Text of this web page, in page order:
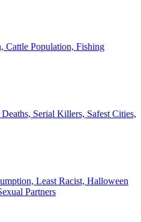
Cattle Population, Fishing
Serial Killers, Safest Cities,
Least Racist, Halloween
Partners